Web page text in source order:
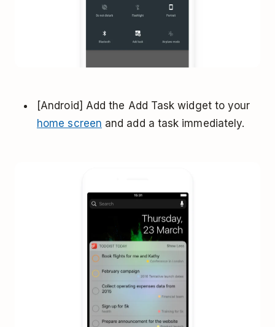
[Android] Add the Add Task widget to your
home screen and add a task immediately.